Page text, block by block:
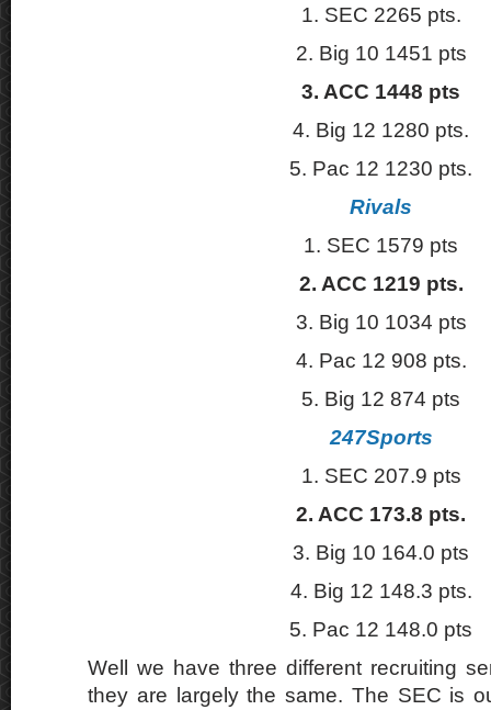
1. SEC 2265 pts.
2. Big 10 1451 pts
3. ACC 1448 pts
4. Big 12 1280 pts.
5. Pac 12 1230 pts.
Rivals
1. SEC 1579 pts
2. ACC 1219 pts.
3. Big 10 1034 pts
4. Pac 12 908 pts.
5. Big 12 874 pts
247Sports
1. SEC 207.9 pts
2. ACC 173.8 pts.
3. Big 10 164.0 pts
4. Big 12 148.3 pts.
5. Pac 12 148.0 pts
Well we have three different recruiting
they are largely the same. The SEC is